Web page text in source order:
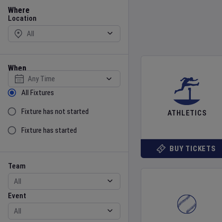
Where
Location
Location
When
Select date
Sort by Status
All Fixtures
Fixture has not started
Fixture has started
Team
Team
Event
Event
ATHLETICS
BUY TICKETS